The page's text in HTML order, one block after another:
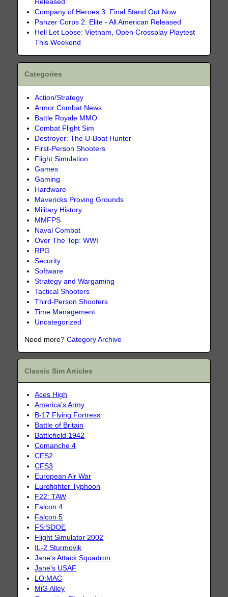
Released
Company of Heroes 3: Final Stand Out Now
Panzer Corps 2: Elite - All American Released
Hell Let Loose: Vietnam, Open Crossplay Playtest
This Weekend
Categories
Action/Strategy
Armor Combat News
Battle Royale MMO
Combat Flight Sim
Destroyer: The U-Boat Hunter
First-Person Shooters
Flight Simulation
Games
Gaming
Hardware
Mavericks Proving Grounds
Military History
MMFPS
Naval Combat
Over The Top: WWI
RPG
Security
Software
Strategy and Wargaming
Tactical Shooters
Third-Person Shooters
Time Management
Uncategorized
Need more?Category Archive
Classic Sim Articles
Aces High
America's Army
B-17 Flying Fortress
Battle of Britain
Battlefield 1942
Comanche 4
CFS2
CFS3
European Air War
Eurofighter Typhoon
F22: TAW
Falcon 4
Falcon 5
FS:SDOE
Flight Simulator 2002
IL-2 Sturmovik
Jane's Attack Squadron
Jane's USAF
LO:MAC
MiG Alley